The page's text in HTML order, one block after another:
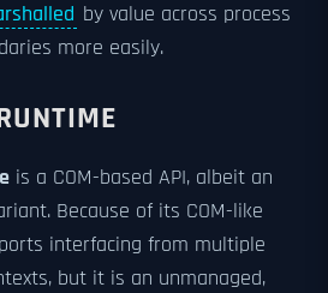
by value across process
more easily.
is a COM-based API, albeit an
Because of its COM-like
interfacing from multiple
but it is an unmanaged,